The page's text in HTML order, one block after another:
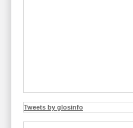
Tweets by glosinfo